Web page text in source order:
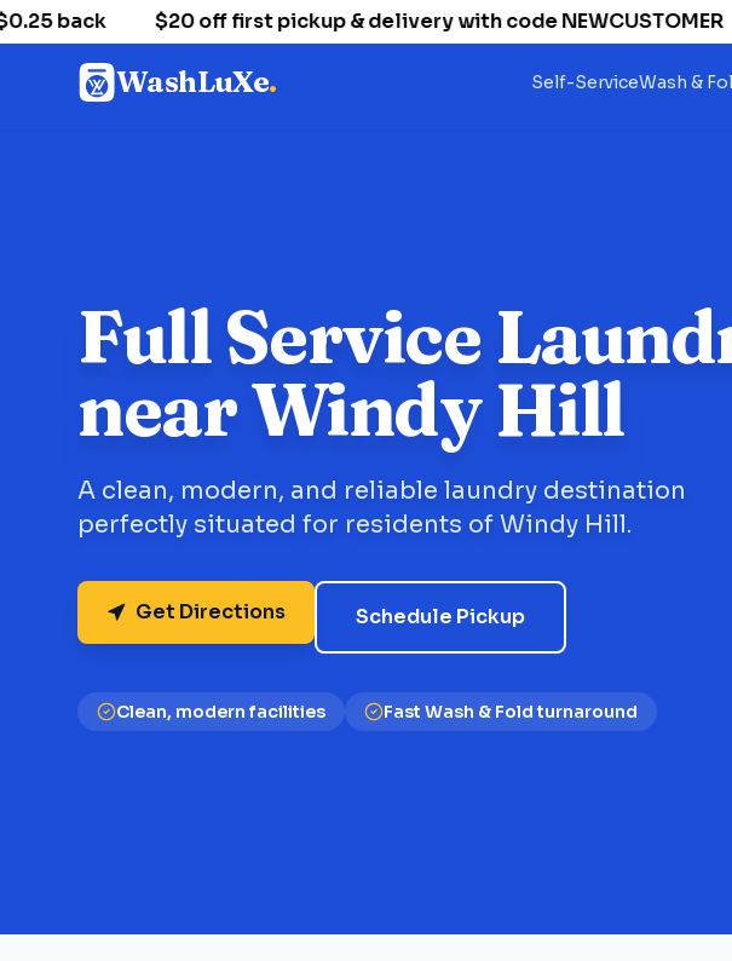
back $20 off first pickup & delivery with code NEWCUSTOMER
WashLuXe. Self-ServiceWash &
Full Service
near Windy Hill
A clean, modern, and reliable laundry destination
perfectly situated for residents of Windy Hill.
Get Directions Schedule Pickup
Clean, modern facilities Fast Wash & Fold turnaround